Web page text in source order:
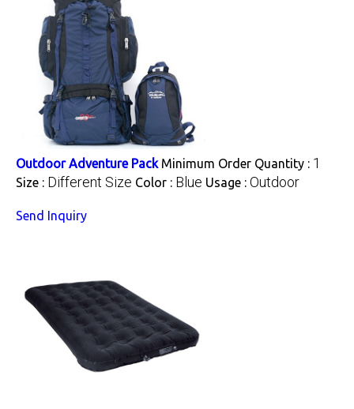
Outdoor Adventure Pack Minimum Order Quantity : 1
Size : Different Size Color : Blue Usage : Outdoor
Send Inquiry